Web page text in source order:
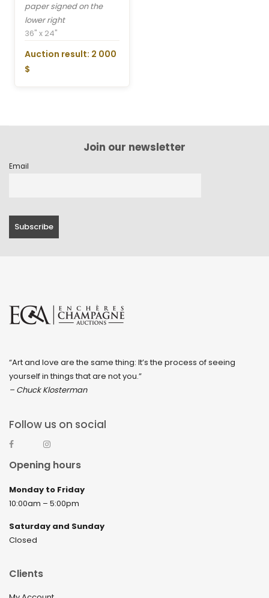
paper signed on the
lower right
36" x 24"
Auction result: 2 000
$
Join our newsletter
Email
“Art and love are the same thing: It’s the process of seeing
yourself in things that are not you.”
– Chuck Klosterman
Follow us on social
Opening hours
Monday to Friday
10:00am – 5:00pm
Saturday and Sunday
Closed
Clients